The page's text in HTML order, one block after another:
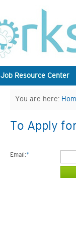
Job Resource Center
You are here:
To Apply
Email:*